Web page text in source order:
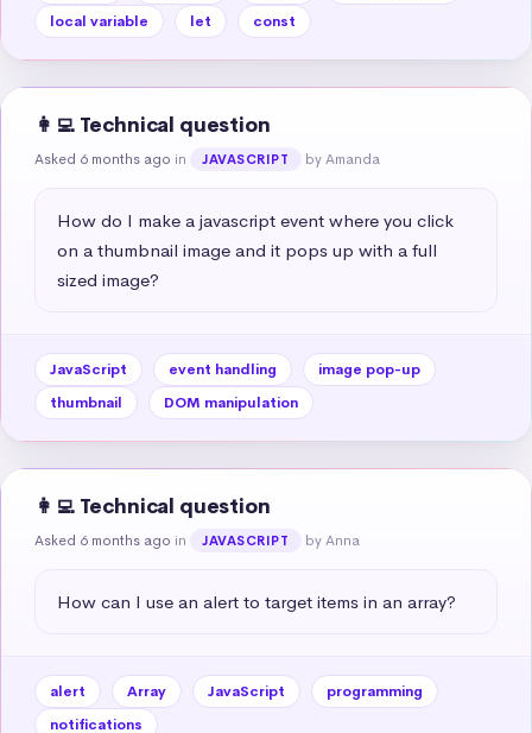
local variable
let const
👩‍💻 Technical question
Asked 6 months ago in JAVASCRIPT by Amanda
How do I make a javascript event where you click
on a thumbnail image and it pops up with a full
sized image?
JavaScript event handling
image pop-up
thumbnail
DOM manipulation
👩‍💻 Technical question
Asked 6 months ago in JAVASCRIPT by Anna
How can I use an alert to target items in an array?
alert Array JavaScript
programming
notifications